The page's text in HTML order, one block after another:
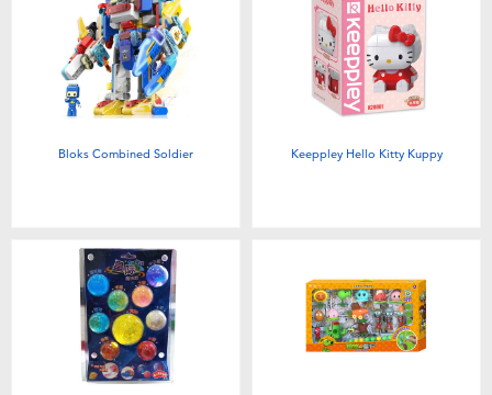
Bloks Combined Soldier Keeppley Hello Kitty Kuppy